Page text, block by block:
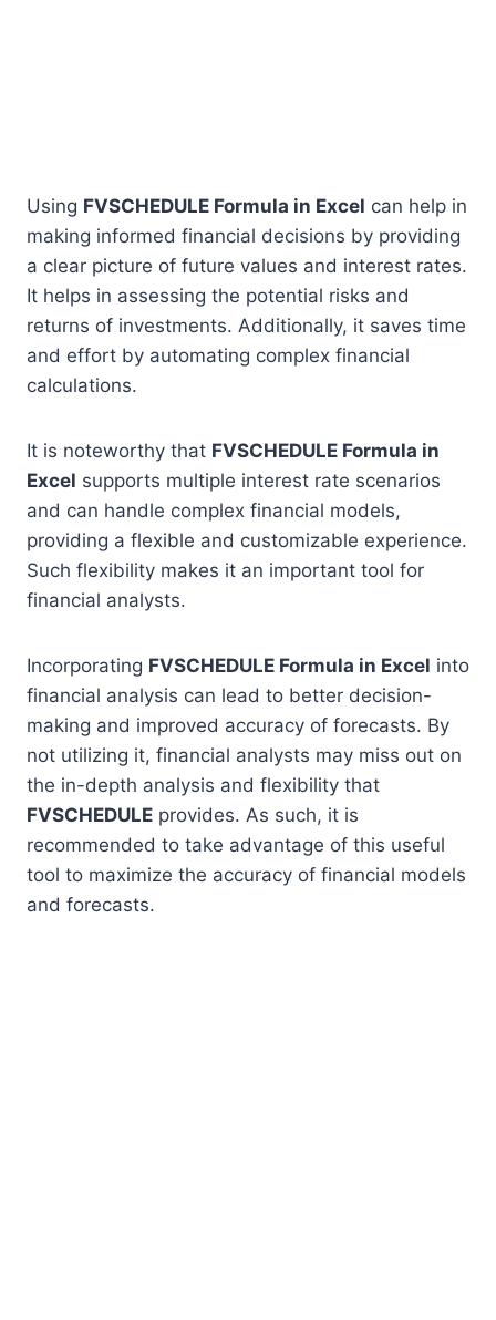
Using FVSCHEDULE Formula in Excel can help in
making informed financial decisions by providing
a clear picture of future values and interest rates.
It helps in assessing the potential risks and
returns of investments. Additionally, it saves time
and effort by automating complex financial
calculations.
It is noteworthy that FVSCHEDULE Formula in
Excel supports multiple interest rate scenarios
and can handle complex financial models,
providing a flexible and customizable experience.
Such flexibility makes it an important tool for
financial analysts.
Incorporating FVSCHEDULE Formula in Excel into
financial analysis can lead to better decision-
making and improved accuracy of forecasts. By
not utilizing it, financial analysts may miss out on
the in-depth analysis and flexibility that
FVSCHEDULE provides. As such, it is
recommended to take advantage of this useful
tool to maximize the accuracy of financial models
and forecasts.